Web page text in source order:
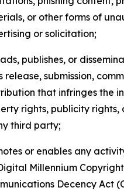
or other forms of
or solicitation;
publishes, or
release, submission,
that infringes the
rights, publicity rights,
third party;
or enables any
Millennium
Decency Act